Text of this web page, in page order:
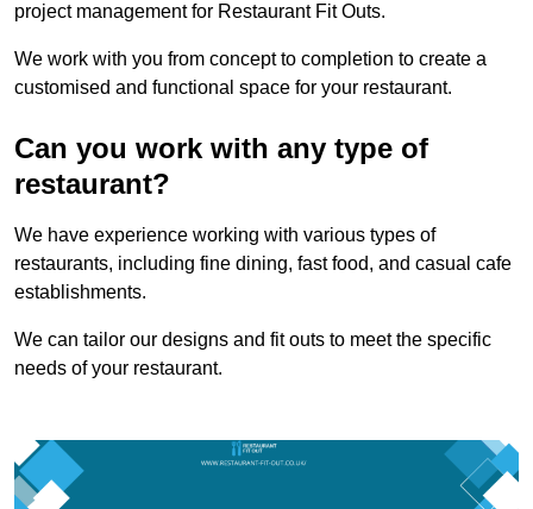
project management for Restaurant Fit Outs.
We work with you from concept to completion to create a
customised and functional space for your restaurant.
Can you work with any type of
restaurant?
We have experience working with various types of
restaurants, including fine dining, fast food, and casual cafe
establishments.
We can tailor our designs and fit outs to meet the specific
needs of your restaurant.